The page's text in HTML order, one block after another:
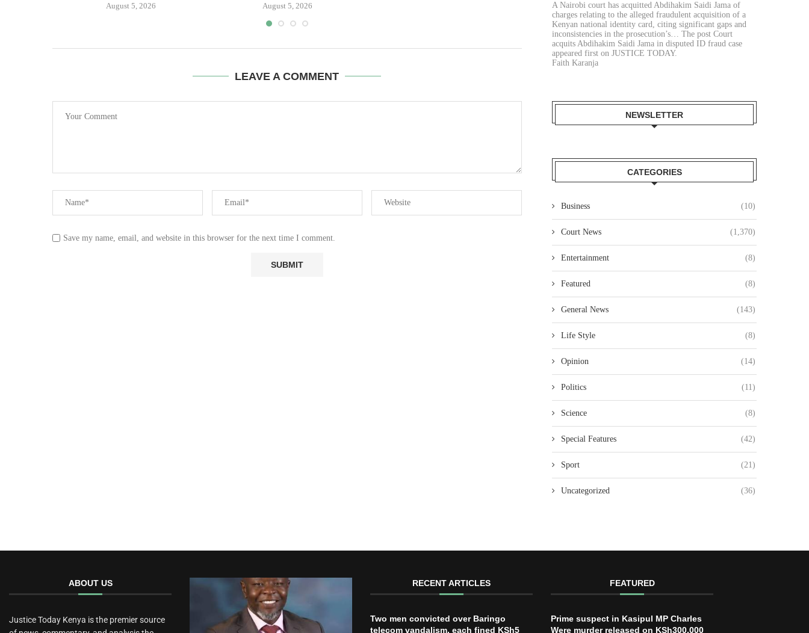
August 5, 2026 August 5, 2026 August 4, 2026
LEAVE A COMMENT
Save my name, email, and website in this browser for the next time I comment.
A Nairobi court has acquitted Abdihakim Saidi Jama of
charges relating to the alleged fraudulent acquisition of a
Kenyan national identity card, citing significant gaps and
inconsistencies in the prosecution’s… The post Court
acquits Abdihakim Saidi Jama in disputed ID fraud case
appeared first on JUSTICE TODAY.
Faith Karanja
NEWSLETTER
CATEGORIES
Business (10)
Court News (1,370)
Entertainment (8)
Featured (8)
General News (143)
Life Style (8)
Opinion (14)
Politics (11)
Science (8)
Special Features (42)
Sport (21)
Uncategorized (36)
ABOUT US
Justice Today Kenya is the premier source
RECENT ARTICLES
Two men convicted over Baringo
telecom vandalism, each fined KSh5
FEATURED
Prime suspect in Kasipul MP Charles
Were murder released on KSh300,000